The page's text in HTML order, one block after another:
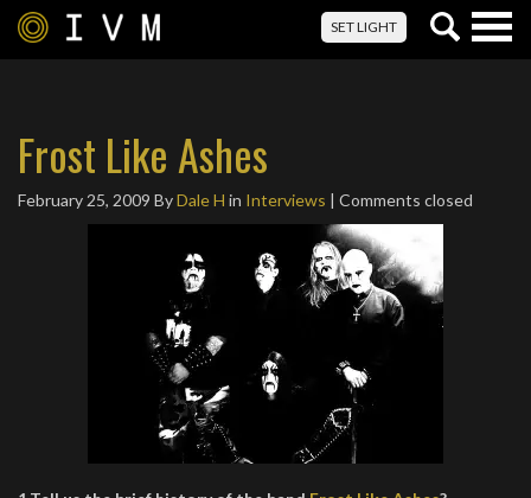
SET LIGHT
Frost Like Ashes
February 25, 2009 ByDale H in Interviews | Comments closed